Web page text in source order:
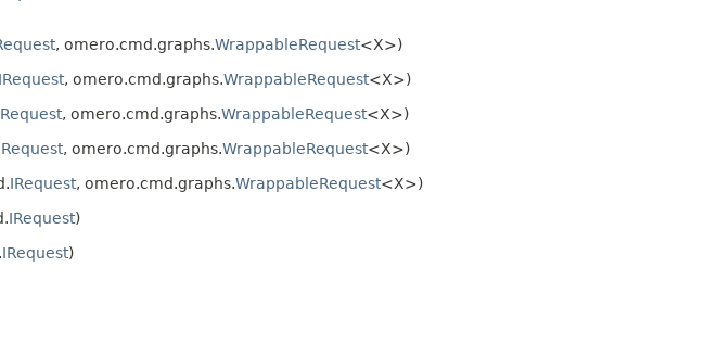
, omero.cmd.graphs.WrappableRequest<X>)
IRequest, omero.cmd.graphs.WrappableRequest<X>)
, omero.cmd.graphs.WrappableRequest<X>)
, omero.cmd.graphs.WrappableRequest<X>)
IRequest, omero.cmd.graphs.WrappableRequest<X>)
IRequest)
IRequest)